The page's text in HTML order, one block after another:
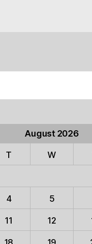
August 2026
T W
4 5
11 12